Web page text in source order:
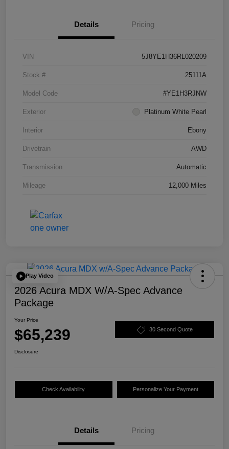
Details Pricing
VIN 5J8YE1H36RL020209
Stock # 25111A
Model Code #YE1H3RJNW
Exterior Platinum White Pearl
Interior Ebony
Drivetrain AWD
Transmission Automatic
Mileage 12,000 Miles
Play Video
2026 Acura MDX W/A-Spec Advance
Package
Your Price
$65,239 30 Second Quote
Disclosure
Check Availability Personalize Your Payment
Details Pricing